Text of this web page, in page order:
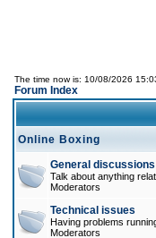
The time now is: 10/08/2026
Forum Index
Online Boxing
General discussions
Talk about anything
Moderators
Technical issues
Having problems
Moderators